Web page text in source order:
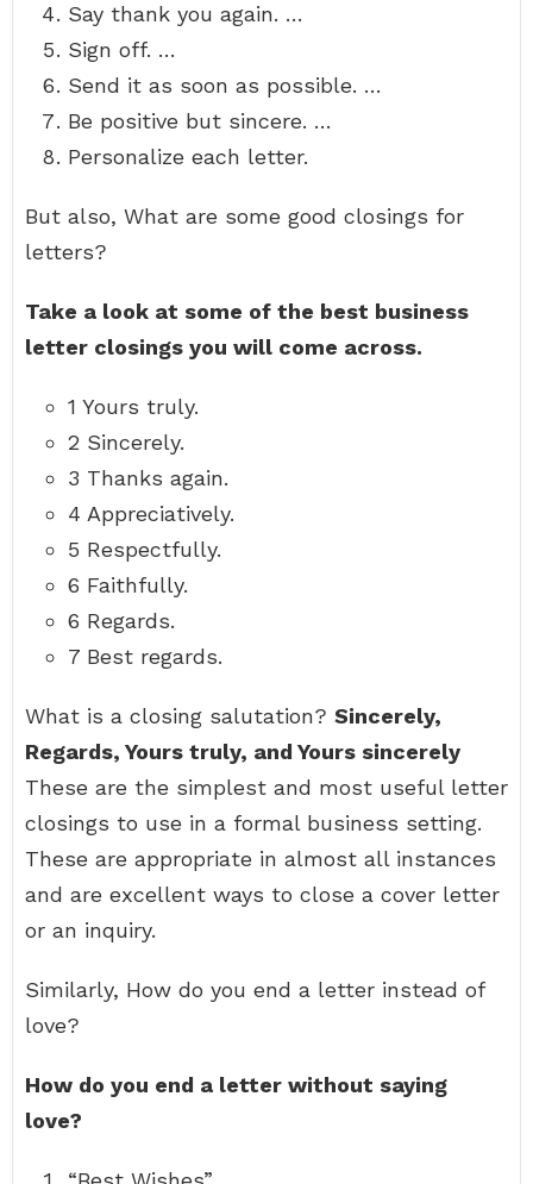
Say thank you again. …
Sign off. …
Send it as soon as possible. …
Be positive but sincere. …
Personalize each letter.
But also, What are some good closings for
letters?
Take a look at some of the best business
letter closings you will come across.
1 Yours truly.
2 Sincerely.
3 Thanks again.
4 Appreciatively.
5 Respectfully.
6 Faithfully.
6 Regards.
7 Best regards.
What is a closing salutation? Sincerely,
Regards, Yours truly, and Yours sincerely
These are the simplest and most useful letter
closings to use in a formal business setting.
These are appropriate in almost all instances
and are excellent ways to close a cover letter
or an inquiry.
Similarly, How do you end a letter instead of
love?
How do you end a letter without saying
love?